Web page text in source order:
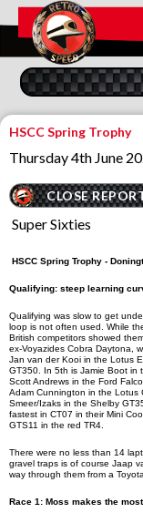
HSCC Spring Trophy
Thursday 4th June
CLOSE
Super Sixties
HSCC Spring Trophy - Doni
Qualifying: steep learning
Qualifying was slow to get
loop is not often used. While
British competitors showed
ex-Voyazides Cobra Daytona,
Jan van der Kooi in the Lotus
GT350. In 5th is Jamie Boot in
Scott Andrews in the Ford
Adam Cunnington in the Lotus
Smeer/Izaks in the Shelby
fastest in CT07 in their Mini
GTS11 in the red TR4.
There were no less than 14
gravel traps is of course Jaap
way through them from a
Race 1: Moss makes the